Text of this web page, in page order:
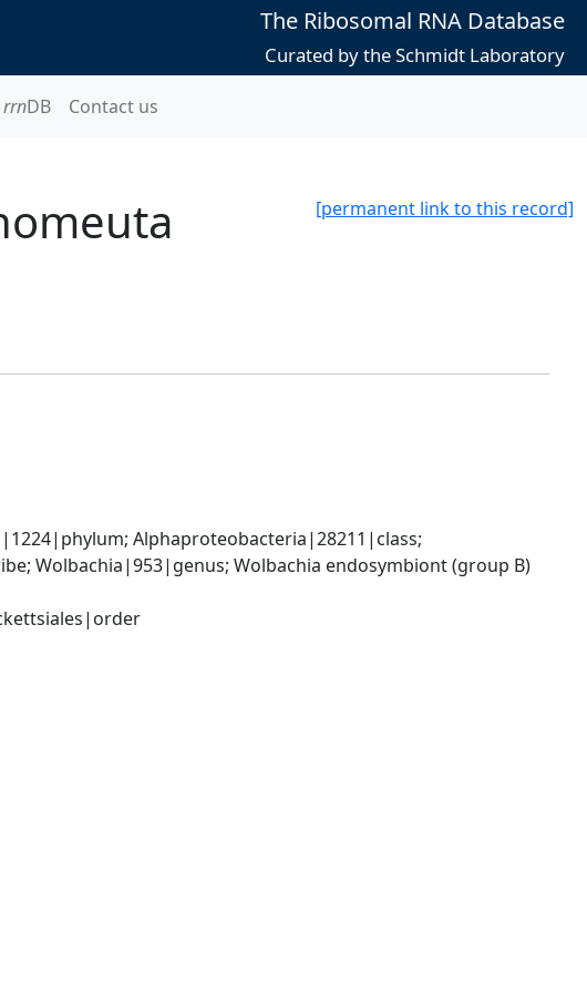
The Ribosomal RNA Database
Curated by the Schmidt Laboratory
rrnDB Contact us
[permanent link to this record]
Alphaproteobacteria|28211|class;
Wolbachia|953|genus; Wolbachia endosymbiont (group B)